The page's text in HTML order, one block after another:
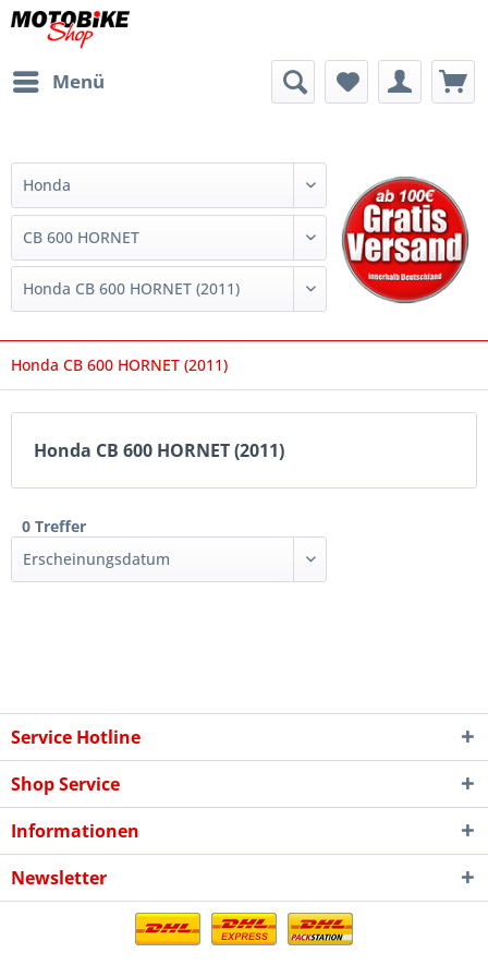
Menü
Honda CB 600 HORNET (2011)
Honda CB 600 HORNET (2011)
0 Treffer
Service Hotline
Shop Service
Informationen
Newsletter